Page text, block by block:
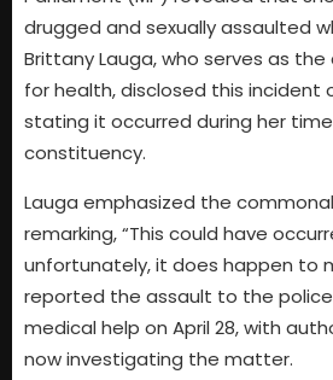
drugged and sexually assaulted
Brittany Lauga, who serves as
for health, disclosed this incident
stating it occurred during her
constituency.
Lauga emphasized the
remarking, “This could have
unfortunately, it does happen to
reported the assault to the
medical help on April 28, with
now investigating the matter.